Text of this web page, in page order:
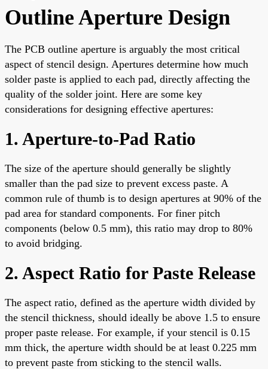
Outline Aperture Design
The PCB outline aperture is arguably the most critical
aspect of stencil design. Apertures determine how much
solder paste is applied to each pad, directly affecting the
quality of the solder joint. Here are some key
considerations for designing effective apertures:
1. Aperture-to-Pad Ratio
The size of the aperture should generally be slightly
smaller than the pad size to prevent excess paste. A
common rule of thumb is to design apertures at 90% of the
pad area for standard components. For finer pitch
components (below 0.5 mm), this ratio may drop to 80%
to avoid bridging.
2. Aspect Ratio for Paste Release
The aspect ratio, defined as the aperture width divided by
the stencil thickness, should ideally be above 1.5 to ensure
proper paste release. For example, if your stencil is 0.15
mm thick, the aperture width should be at least 0.225 mm
to prevent paste from sticking to the stencil walls.